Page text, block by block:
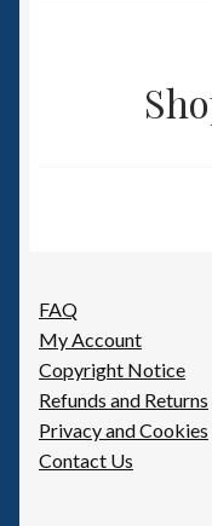
FAQ
My Account
Copyright Notice
Refunds and Returns
Privacy and Cookies
Contact Us